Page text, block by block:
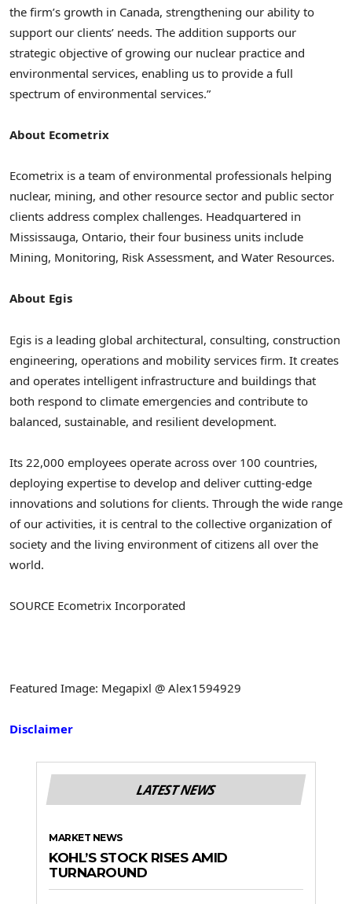
the firm’s growth in Canada, strengthening our ability to
support our clients’ needs. The addition supports our
strategic objective of growing our nuclear practice and
environmental services, enabling us to provide a full
spectrum of environmental services.”
About Ecometrix
Ecometrix is a team of environmental professionals helping
nuclear, mining, and other resource sector and public sector
clients address complex challenges. Headquartered in
Mississauga, Ontario, their four business units include
Mining, Monitoring, Risk Assessment, and Water Resources.
About Egis
Egis is a leading global architectural, consulting, construction
engineering, operations and mobility services firm. It creates
and operates intelligent infrastructure and buildings that
both respond to climate emergencies and contribute to
balanced, sustainable, and resilient development.
Its 22,000 employees operate across over 100 countries,
deploying expertise to develop and deliver cutting-edge
innovations and solutions for clients. Through the wide range
of our activities, it is central to the collective organization of
society and the living environment of citizens all over the
world.
SOURCE Ecometrix Incorporated
Featured Image: Megapixl @ Alex1594929
Disclaimer
LATEST NEWS
MARKET NEWS
KOHL’S STOCK RISES AMID
TURNAROUND